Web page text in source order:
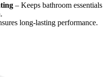
– Keeps bathroom essentials
long-lasting performance.